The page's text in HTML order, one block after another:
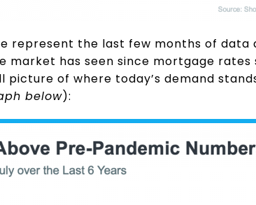
represent the last few months of data
market has seen since mortgage
of where today’s demand
below):